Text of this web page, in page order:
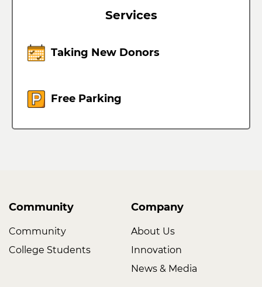
Services
Taking New Donors
Free Parking
Community
Community
College Students
Company
About Us
Innovation
News & Media